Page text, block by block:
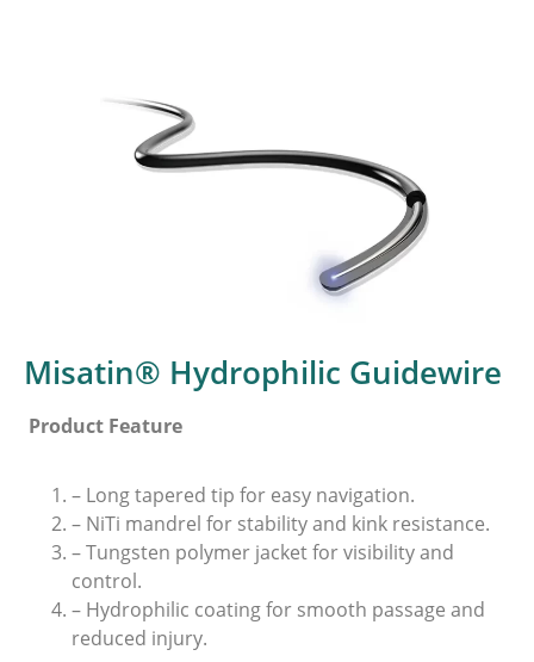
Misatin® Hydrophilic Guidewire
Product Feature
– Long tapered tip for easy navigation.
– NiTi mandrel for stability and kink resistance.
– Tungsten polymer jacket for visibility and
control.
– Hydrophilic coating for smooth passage and
reduced injury.